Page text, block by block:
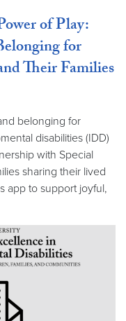
of Play:
for
Their Families
belonging for
disabilities (IDD)
with Special
sharing their lived
app to support joyful,